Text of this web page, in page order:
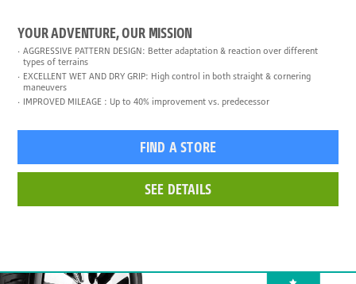
YOUR ADVENTURE, OUR MISSION
AGGRESSIVE PATTERN DESIGN: Better adaptation & reaction over different
types of terrains
EXCELLENT WET AND DRY GRIP: High control in both straight & cornering
maneuvers
IMPROVED MILEAGE : Up to 40% improvement vs. predecessor
FIND A STORE
SEE DETAILS